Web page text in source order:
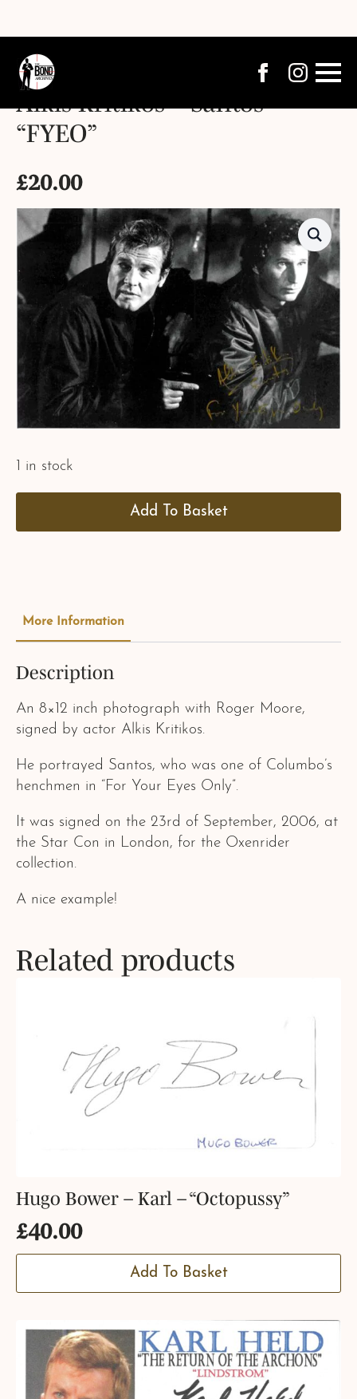
Alkis Kritikos – Santos –
“FYEO”
£20.00
1 in stock
Add To Basket
More Information
Description
An 8×12 inch photograph with Roger Moore,
signed by actor Alkis Kritikos.
He portrayed Santos, who was one of Columbo’s
henchmen in “For Your Eyes Only”.
It was signed on the 23rd of September, 2006, at
the Star Con in London, for the Oxenrider
collection.
A nice example!
Related products
Hugo Bower – Karl – “Octopussy”
£40.00
Add To Basket